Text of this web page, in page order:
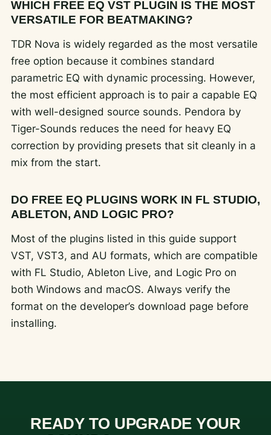
WHICH FREE EQ VST PLUGIN IS THE MOST
VERSATILE FOR BEATMAKING?
TDR Nova is widely regarded as the most versatile
free option because it combines standard
parametric EQ with dynamic processing. However,
the most efficient approach is to pair a capable EQ
with well-designed source sounds. Pendora by
Tiger-Sounds reduces the need for heavy EQ
correction by providing presets that sit cleanly in a
mix from the start.
DO FREE EQ PLUGINS WORK IN FL STUDIO,
ABLETON, AND LOGIC PRO?
Most of the plugins listed in this guide support
VST, VST3, and AU formats, which are compatible
with FL Studio, Ableton Live, and Logic Pro on
both Windows and macOS. Always verify the
format on the developer’s download page before
installing.
READY TO UPGRADE YOUR